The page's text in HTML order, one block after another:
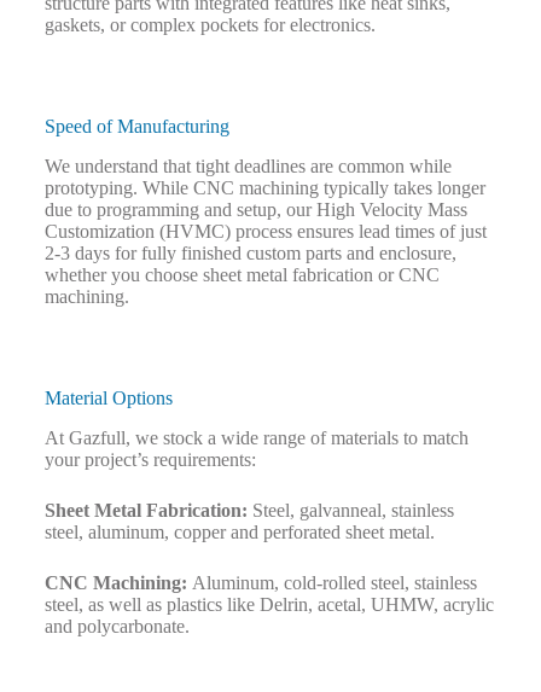
gaskets, or complex pockets for electronics.
Speed of Manufacturing
We understand that tight deadlines are common while
prototyping. While CNC machining typically takes longer
due to programming and setup, our High Velocity Mass
Customization (HVMC) process ensures lead times of just
2-3 days for fully finished custom parts and enclosure,
whether you choose sheet metal fabrication or CNC
machining.
Material Options
At Gazfull, we stock a wide range of materials to match
your project’s requirements:
Sheet Metal Fabrication: Steel, galvanneal, stainless
steel, aluminum, copper and perforated sheet metal.
CNC Machining: Aluminum, cold-rolled steel, stainless
steel, as well as plastics like Delrin, acetal, UHMW, acrylic
and polycarbonate.